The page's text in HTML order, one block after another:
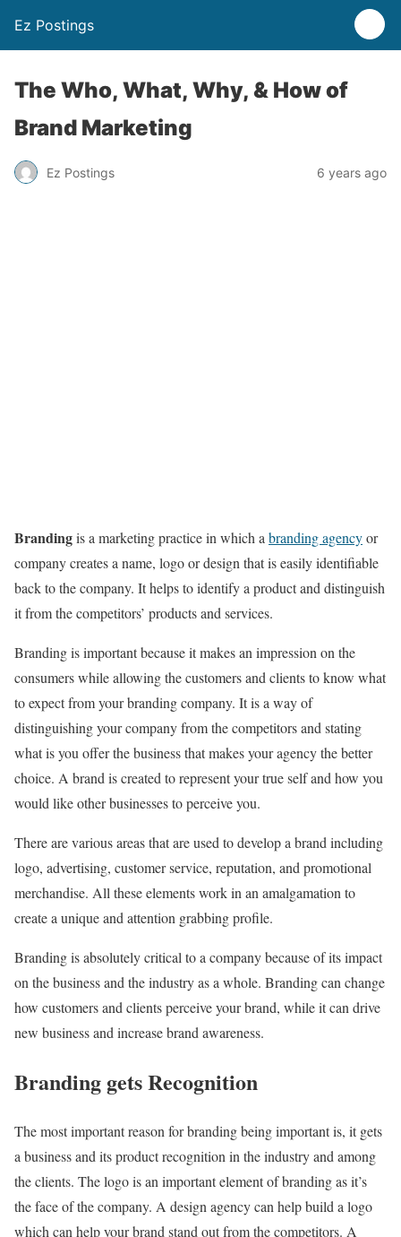
Ez Postings
The Who, What, Why, & How of
Brand Marketing
Ez Postings 6 years ago
Brandingis a marketing practice in which a branding agencyor
company creates a name, logo or design that is easily identifiable
back to the company. It helps to identify a product and distinguish
it from the competitors’ products and services.
Branding is important because it makes an impression on the
consumers while allowing the customers and clients to know what
to expect from your branding company. It is a way of
distinguishing your company from the competitors and stating
what is you offer the business that makes your agency the better
choice. A brand is created to represent your true self and how you
would like other businesses to perceive you.
There are various areas that are used to develop a brand including
logo, advertising, customer service, reputation, and promotional
merchandise. All these elements work in an amalgamation to
create a unique and attention grabbing profile.
Branding is absolutely critical to a company because of its impact
on the business and the industry as a whole. Branding can change
how customers and clients perceive your brand, while it can drive
new business and increase brand awareness.
Branding gets Recognition
The most important reason for branding being important is, it gets
a business and its product recognition in the industry and among
the clients. The logo is an important element of branding as it’s
the face of the company. A design agency can help build a logo
which can help your brand stand out from the competitors. A